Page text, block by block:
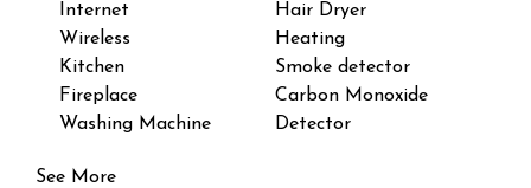
with a fully equipped kitchen, dining nook, and living
room with a propane fireplace and satellite tv. The
living room has a Queen sized pull out sofa that
sleeps an additional 2 guests.
A well-lit nook with scenic views through the window,
dining room. Two Adirondack chairs on the back deck
Internet
Wireless
Kitchen
Fireplace
Washing Machine
Hair Dryer
Heating
Smoke detector
Carbon Monoxide
Detector
See More